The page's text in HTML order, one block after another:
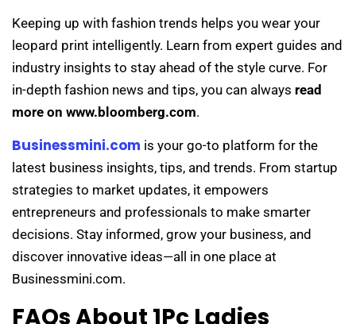
Keeping up with fashion trends helps you wear your
leopard print intelligently. Learn from expert guides and
industry insights to stay ahead of the style curve. For
in-depth fashion news and tips, you can always read
more on www.bloomberg.com.
Businessmini.com is your go-to platform for the
latest business insights, tips, and trends. From startup
strategies to market updates, it empowers
entrepreneurs and professionals to make smarter
decisions. Stay informed, grow your business, and
discover innovative ideas—all in one place at
Businessmini.com.
FAQs About 1Pc Ladies